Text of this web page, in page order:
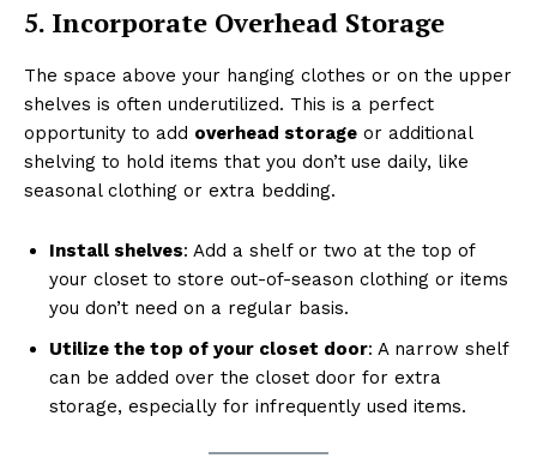
5. Incorporate Overhead Storage
The space above your hanging clothes or on the upper
shelves is often underutilized. This is a perfect
opportunity to add overhead storage or additional
shelving to hold items that you don’t use daily, like
seasonal clothing or extra bedding.
Install shelves: Add a shelf or two at the top of
your closet to store out-of-season clothing or items
you don’t need on a regular basis.
Utilize the top of your closet door: A narrow shelf
can be added over the closet door for extra
storage, especially for infrequently used items.